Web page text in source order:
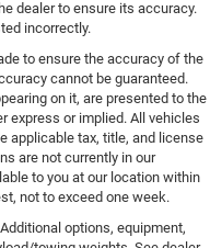
dealer to ensure its accuracy.
incorrectly.
to ensure the accuracy of the
cannot be guaranteed.
on it, are presented to the
express or implied. All vehicles
applicable tax, title, and license
are not currently in our
to you at our location within
not to exceed one week.
options, equipment,